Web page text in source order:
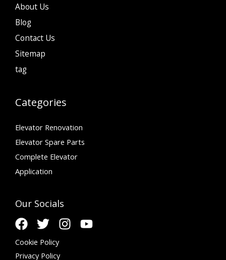
About Us
Blog
Contact Us
Sitemap
tag
Categories
Elevator Renovation
Elevator Spare Parts
Complete Elevator
Application
Our Socials
Cookie Policy
Privacy Policy